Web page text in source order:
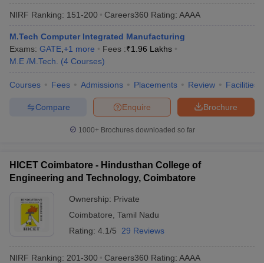
NIRF Ranking: 151-200 Careers360 Rating: AAAA
M.Tech Computer Integrated Manufacturing
Exams: GATE +1 more Fees :₹1.96 Lakhs
M.E /M.Tech.
(4 Courses)
Courses Fees Admissions Placements Review Facilities
Brochure
Enquire
Compare
1000+Brochures downloaded so far
HICET Coimbatore - Hindusthan College of
Engineering and Technology, Coimbatore
Ownership: Private
Coimbatore Tamil Nadu
Rating: 4.1/5 29 Reviews
NIRF Ranking: 201-300 Careers360 Rating: AAAA